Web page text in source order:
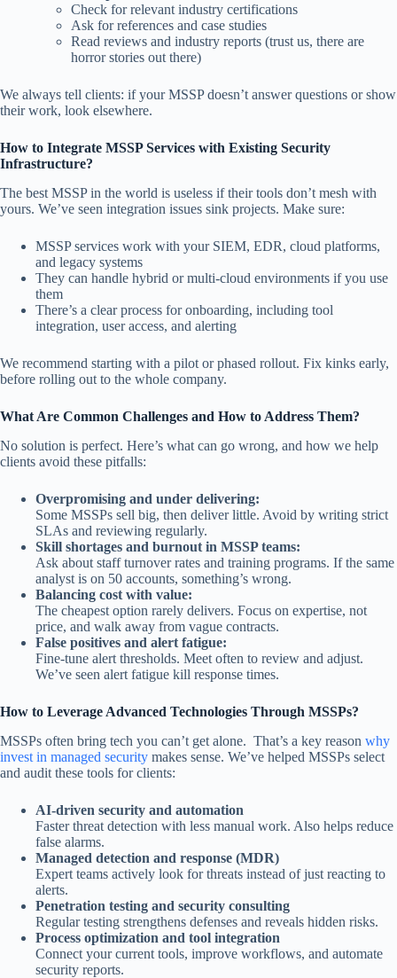
Check for relevant industry certifications
Ask for references and case studies
Read reviews and industry reports (trust us, there are
horror stories out there)
We always tell clients: if your MSSP doesn’t answer questions or show
their work, look elsewhere.
How to Integrate MSSP Services with Existing Security
Infrastructure?
The best MSSP in the world is useless if their tools don’t mesh with
yours. We’ve seen integration issues sink projects. Make sure:
MSSP services work with your SIEM, EDR, cloud platforms,
and legacy systems
They can handle hybrid or multi-cloud environments if you use
them
There’s a clear process for onboarding, including tool
integration, user access, and alerting
We recommend starting with a pilot or phased rollout. Fix kinks early,
before rolling out to the whole company.
What Are Common Challenges and How to Address Them?
No solution is perfect. Here’s what can go wrong, and how we help
clients avoid these pitfalls:
Overpromising and under delivering:
Some MSSPs sell big, then deliver little. Avoid by writing strict
SLAs and reviewing regularly.
Skill shortages and burnout in MSSP teams:
Ask about staff turnover rates and training programs. If the same
analyst is on 50 accounts, something’s wrong.
Balancing cost with value:
The cheapest option rarely delivers. Focus on expertise, not
price, and walk away from vague contracts.
False positives and alert fatigue:
Fine-tune alert thresholds. Meet often to review and adjust.
We’ve seen alert fatigue kill response times.
How to Leverage Advanced Technologies Through MSSPs?
MSSPs often bring tech you can’t get alone. That’s a key reason why
invest in managed security makes sense. We’ve helped MSSPs select
and audit these tools for clients:
AI-driven security and automation
Faster threat detection with less manual work. Also helps reduce
false alarms.
Managed detection and response (MDR)
Expert teams actively look for threats instead of just reacting to
alerts.
Penetration testing and security consulting
Regular testing strengthens defenses and reveals hidden risks.
Process optimization and tool integration
Connect your current tools, improve workflows, and automate
security reports.